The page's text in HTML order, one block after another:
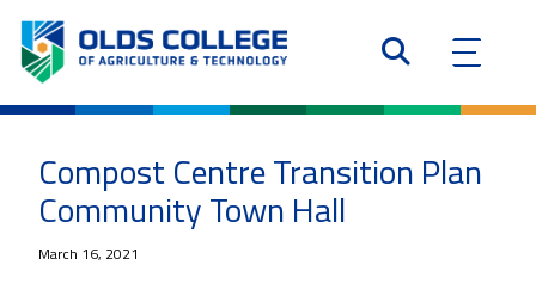
Compost Centre Transition Plan
Community Town Hall
March 16, 2021